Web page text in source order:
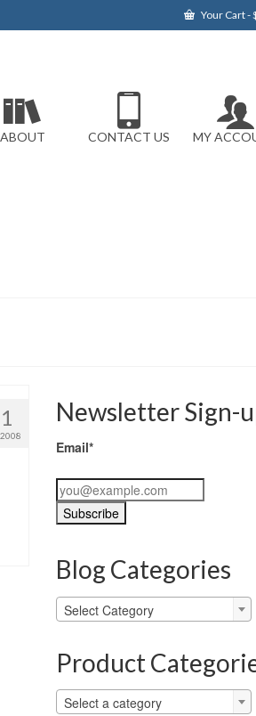
Your Cart-
ABOUT CONTACT US MY
2008
Newsletter Sign-
Email*
Blog Categories
Blog
Categories
Select Category
Product
Select a category